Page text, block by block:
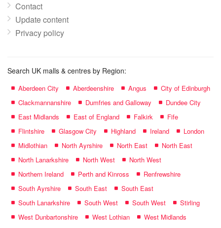
Contact
Update content
Privacy policy
Search UK malls & centres by Region:
Aberdeen City Aberdeenshire Angus
City of Edinburgh
Clackmannanshire
Dumfries and Galloway
Dundee City
East Midlands
East of England Falkirk
Fife
Flintshire
Glasgow City Highland Ireland
London
Midlothian
North Ayrshire North East
North East
North Lanarkshire
North West
North West
Northern Ireland
Perth and Kinross
Renfrewshire
South Ayrshire
South East
South East
South Lanarkshire
South West South West
Stirling
West Dunbartonshire
West Lothian
West Midlands